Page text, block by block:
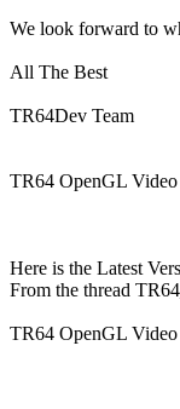
We look forward to
All The Best
TR64Dev Team
TR64 OpenGL
Here is the Latest
From the thread
TR64 OpenGL